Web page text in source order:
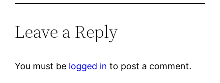
Leave a Reply
You must be logged in to post a comment.